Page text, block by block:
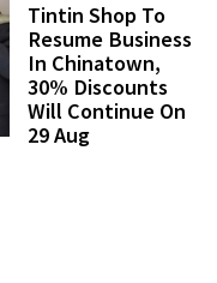
Tintin Shop To
Resume Business
In Chinatown,
30% Discounts
Will Continue On
29 Aug